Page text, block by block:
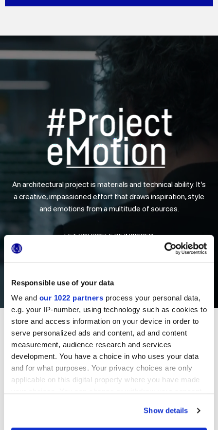
Responsible use of your data
We and our 1022 partners process your personal data,
e.g. your IP-number, using technology such as cookies to
store and access information on your device in order to
serve personalized ads and content, ad and content
measurement, audience research and services
development. You have a choice in who uses your data
and for what purposes. Your privacy choices are only
applicable on this digital property where you have made
Show details
An architectural project is materials and technical ability. It’s
a creative, impassioned effort that draws inspiration, style
and emotions from a multitude of sources.
LET YOURSELF BE INSPIRED
Projects
SLOVENIA
RESIDENTIAL COMPLEX